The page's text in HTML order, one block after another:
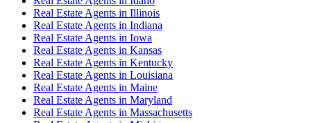
Real Estate Agents in Illinois
Real Estate Agents in Indiana
Real Estate Agents in Iowa
Real Estate Agents in Kansas
Real Estate Agents in Kentucky
Real Estate Agents in Louisiana
Real Estate Agents in Maine
Real Estate Agents in Maryland
Real Estate Agents in Massachusetts